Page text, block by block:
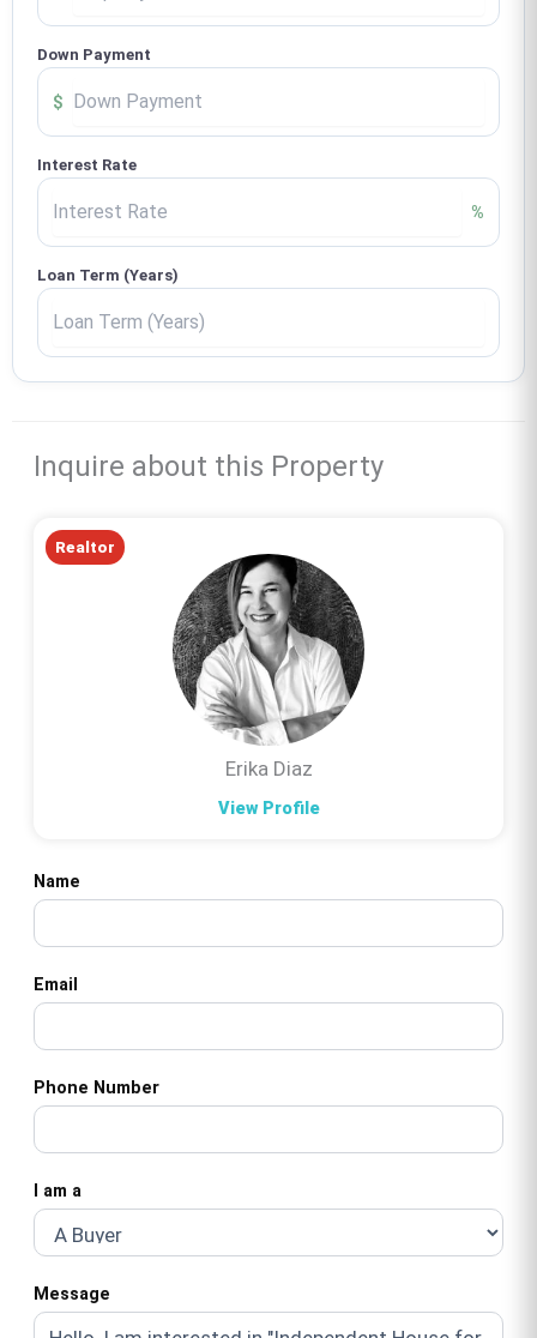
Down Payment
$
Interest Rate
%
Loan Term (Years)
Inquire about this Property
Realtor
Erika Diaz
View Profile
Name
Email
Phone Number
I am a
Message